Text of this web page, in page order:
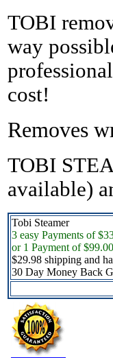
TOBI
way
cost!
Removes
TOBI
available)
Tobi Steamer
3 easy Payments of
or 1 Payment of $99.00
$29.98 shipping and
30 Day Money Back